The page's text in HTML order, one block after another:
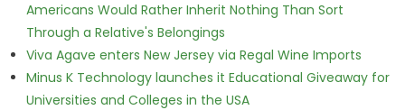
Americans Would Rather Inherit Nothing Than Sort
Through a Relative's Belongings
Viva Agave enters New Jersey via Regal Wine Imports
Minus K Technology launches it Educational Giveaway for
Universities and Colleges in the USA